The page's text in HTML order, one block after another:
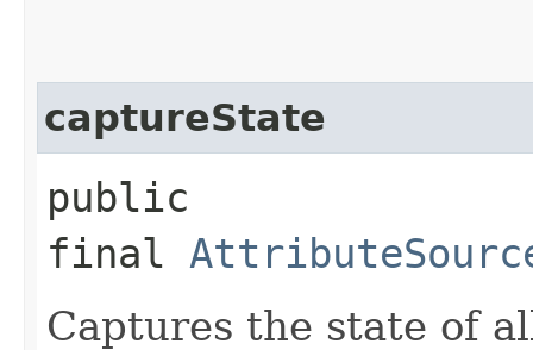
captureState
public
final
Captures the state of